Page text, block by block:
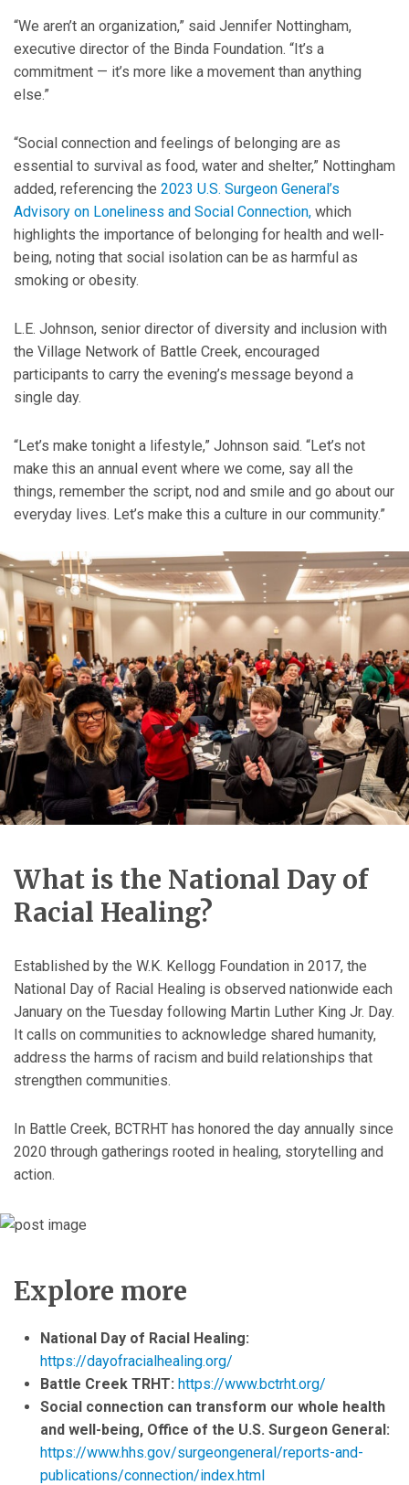
“We aren’t an organization,” said Jennifer Nottingham,
executive director of the Binda Foundation. “It’s a
commitment — it’s more like a movement than anything
else.”
“Social connection and feelings of belonging are as
essential to survival as food, water and shelter,” Nottingham
added, referencing the 2023 U.S. Surgeon General’s
Advisory on Loneliness and Social Connection, which
highlights the importance of belonging for health and well-
being, noting that social isolation can be as harmful as
smoking or obesity.
L.E. Johnson, senior director of diversity and inclusion with
the Village Network of Battle Creek, encouraged
participants to carry the evening’s message beyond a
single day.
“Let’s make tonight a lifestyle,” Johnson said. “Let’s not
make this an annual event where we come, say all the
things, remember the script, nod and smile and go about our
everyday lives. Let’s make this a culture in our community.”
What is the National Day of
Racial Healing?
Established by the W.K. Kellogg Foundation in 2017, the
National Day of Racial Healing is observed nationwide each
January on the Tuesday following Martin Luther King Jr. Day.
It calls on communities to acknowledge shared humanity,
address the harms of racism and build relationships that
strengthen communities.
In Battle Creek, BCTRHT has honored the day annually since
2020 through gatherings rooted in healing, storytelling and
action.
Explore more
National Day of Racial Healing:
https://dayofracialhealing.org/
Battle Creek TRHT: https://www.bctrht.org/
Social connection can transform our whole health
and well-being, Office of the U.S. Surgeon General:
https://www.hhs.gov/surgeongeneral/reports-and-
publications/connection/index.html